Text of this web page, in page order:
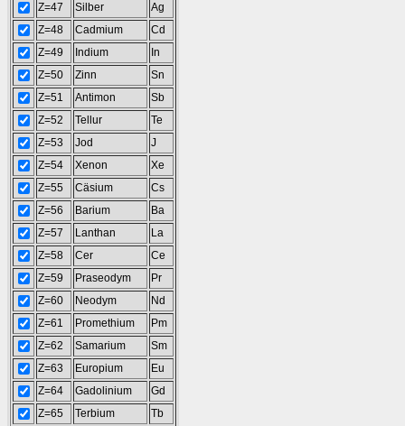
Z=47
Silber
Ag
Z=48
Cadmium
Cd
Z=49
Indium
In
Z=50
Zinn
Sn
Z=51
Antimon
Sb
Z=52
Tellur
Te
Z=53
Jod
J
Z=54
Xenon
Xe
Z=55
Cäsium
Cs
Z=56
Barium
Ba
Z=57
Lanthan
La
Z=58
Cer
Ce
Z=59
Praseodym
Pr
Z=60
Neodym
Nd
Z=61
Promethium
Pm
Z=62
Samarium
Sm
Z=63
Europium
Eu
Z=64
Gadolinium
Gd
Z=65
Terbium
Tb